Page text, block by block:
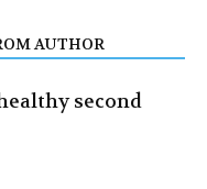
AUTHOR
second